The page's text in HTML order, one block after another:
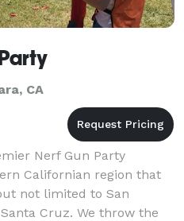
CA
Nerf Gun Party
Californian region that
not limited to San
Cruz. We throw the